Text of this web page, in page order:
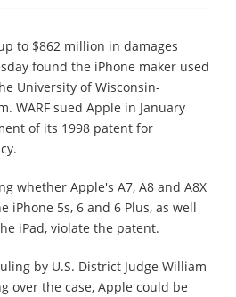
to $862 million in damages
found the iPhone maker used
University of Wisconsin-
WARF sued Apple in January
of its 1998 patent for
whether Apple's A7, A8 and A8X
iPhone 5s, 6 and 6 Plus, as well
iPad, violate the patent.
by U.S. District Judge William
over the case, Apple could be